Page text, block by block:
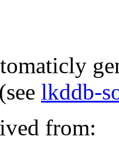
(see lkddb-
from: